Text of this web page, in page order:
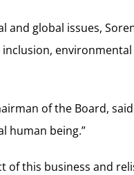
and global issues,
of the Board,
human being.”
of this business and